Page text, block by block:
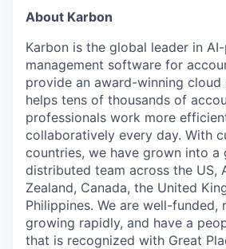
About Karbon
Karbon is the global leader in
management software for
provide an award-winning
helps tens of thousands of
professionals work more
collaboratively every day. With
countries, we have grown into a
distributed team across the US,
Zealand, Canada, the United
Philippines. We are well-funded,
growing rapidly, and have a
that is recognized with Great